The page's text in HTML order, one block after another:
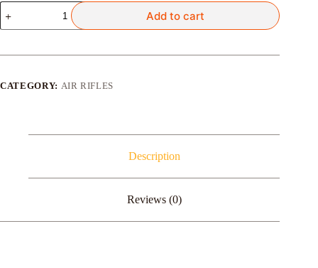
SNOWPEAK
SR
1250S
quantity
Add to cart
CATEGORY: AIR RIFLES
Description
Reviews (0)